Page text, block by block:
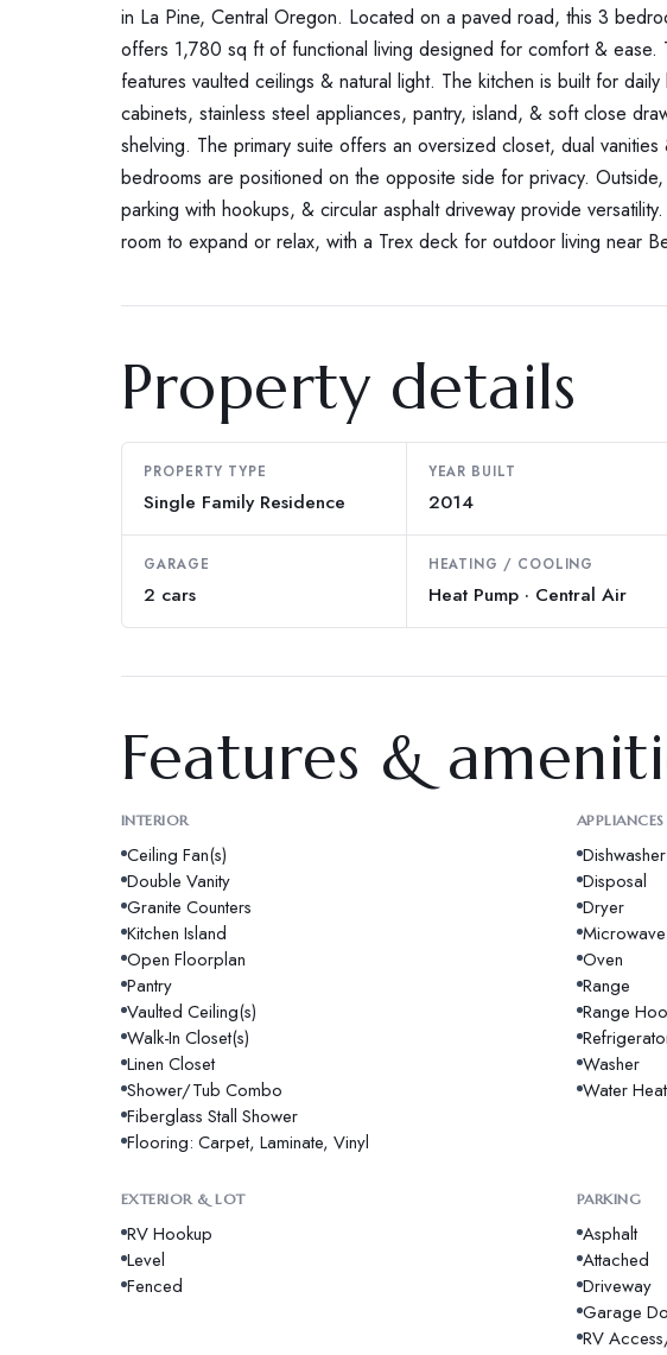
in La Pine, Central Oregon. Located on a paved road, this 3
offers 1,780 sq ft of functional living designed for comfort & ease.
features vaulted ceilings & natural light. The kitchen is built for
cabinets, stainless steel appliances, pantry, island, & soft close
shelving. The primary suite offers an oversized closet, dual
bedrooms are positioned on the opposite side for privacy.
parking with hookups, & circular asphalt driveway provide
room to expand or relax, with a Trex deck for outdoor living near
Property details
PROPERTY TYPE
Single Family Residence
YEAR BUILT
2014
GARAGE
2 cars
HEATING / COOLING
Heat Pump · Central Air
Features &
INTERIOR
Ceiling Fan(s)
Double Vanity
Granite Counters
Kitchen Island
Open Floorplan
Pantry
Vaulted Ceiling(s)
Walk-In Closet(s)
Linen Closet
Shower/Tub Combo
Fiberglass Stall Shower
Flooring: Carpet, Laminate, Vinyl
APPLIANCES
Dishwasher
Disposal
Dryer
Microwave
Oven
Range
Range
Washer
Water
EXTERIOR & LOT
RV Hookup
Level
Fenced
PARKING
Asphalt
Attached
Driveway
Garage
RV